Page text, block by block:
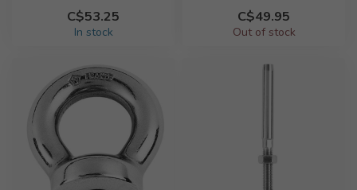
C$53.25
In stock
C$49.95
Out of stock